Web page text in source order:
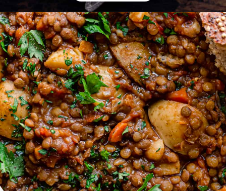
Opening https://rainbowplantlife.com/instant-pot-lentil-soup/?utm_source=google&utm_medium=web-stories&utm_campaign=instant-pot-lentil-soup